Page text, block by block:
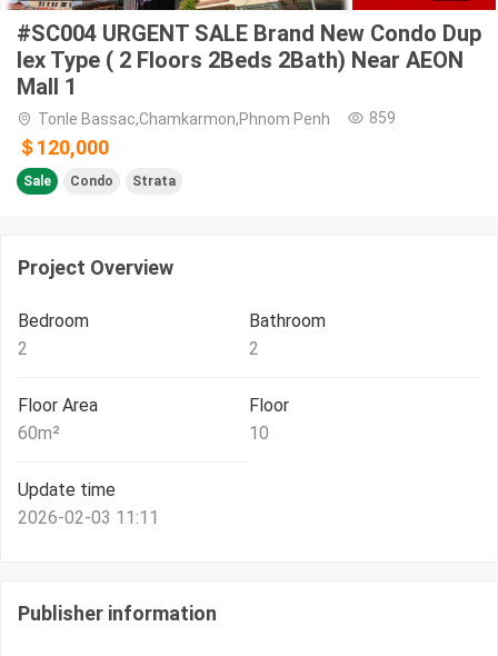
#SC004 URGENT SALE Brand New Condo Dup
lex Type ( 2 Floors 2Beds 2Bath) Near AEON
Mall 1
Tonle Bassac,Chamkarmon,Phnom Penh 859
＄120,000
Sale Condo Strata
Project Overview
Bedroom
2
Bathroom
2
Floor Area
60m²
Floor
10
Update time
2026-02-03 11:11
Publisher information